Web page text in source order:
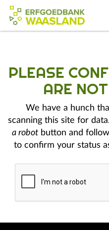
PLEASE
ARE
We have a hunch
scanning this site for
a robotbutton and
to confirm your status